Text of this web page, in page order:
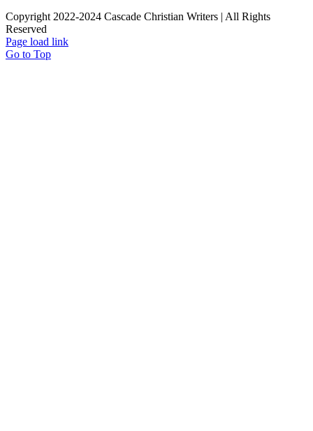
Copyright 2022-2024 Cascade Christian Writers | All Rights
Reserved
Page load link
Go to Top